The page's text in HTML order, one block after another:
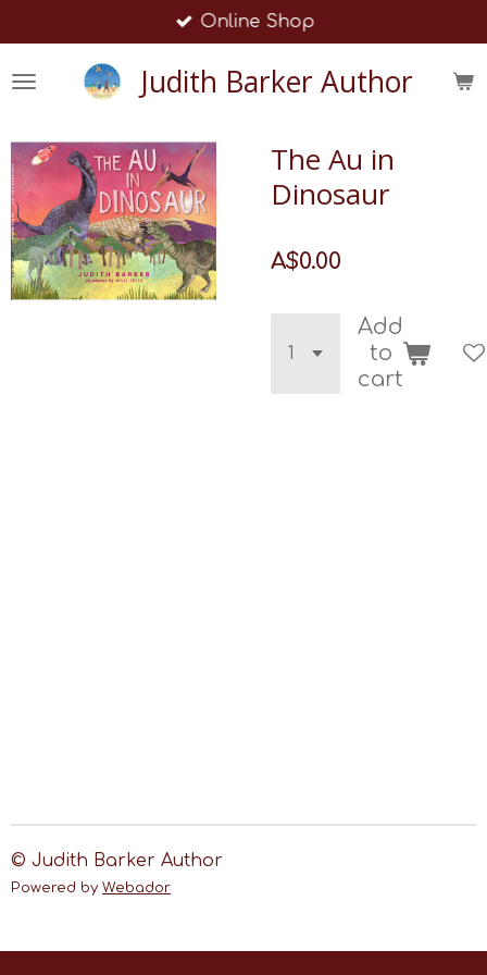
to
main
Judith Barker Author
Online Shop
The Au in
Dinosaur
A$0.00
Add
to
cart
© Judith Barker Author
Powered by Webador